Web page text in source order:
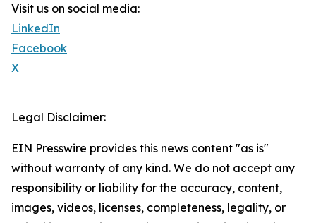
Visit us on social media:
LinkedIn
Facebook
X
Legal Disclaimer:
EIN Presswire provides this news content "as is"
without warranty of any kind. We do not accept any
responsibility or liability for the accuracy, content,
images, videos, licenses, completeness, legality, or